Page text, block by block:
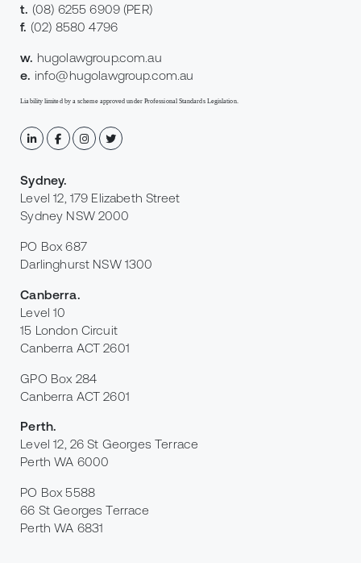
t. (08) 6255 6909 (PER)
f. (02) 8580 4796
w. hugolawgroup.com.au
e. info@hugolawgroup.com.au
Liability limited by a scheme approved under Professional Standards Legislation.
Sydney.
Level 12, 179 Elizabeth Street
Sydney NSW 2000
PO Box 687
Darlinghurst NSW 1300
Canberra.
Level 10
15 London Circuit
Canberra ACT 2601
GPO Box 284
Canberra ACT 2601
Perth.
Level 12, 26 St Georges Terrace
Perth WA 6000
PO Box 5588
66 St Georges Terrace
Perth WA 6831